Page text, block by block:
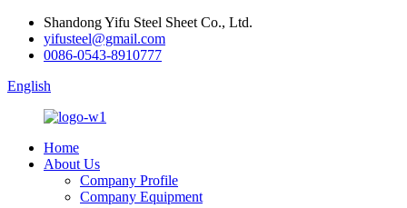
Shandong Yifu Steel Sheet Co., Ltd.
yifusteel@gmail.com
0086-0543-8910777
English
Home
About Us
Company Profile
Company Equipment